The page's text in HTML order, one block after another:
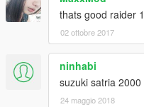
thats good raider
02 ottobre 2017
ninhabi
suzuki satria
24 maggio 2018